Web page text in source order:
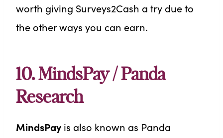
worth giving Surveys2Cash a try due to
the other ways you can earn.
10. MindsPay / Panda
Research
MindsPay is also known as Panda